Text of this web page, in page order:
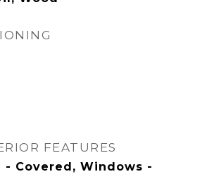
FEATURES
- Covered, Windows -